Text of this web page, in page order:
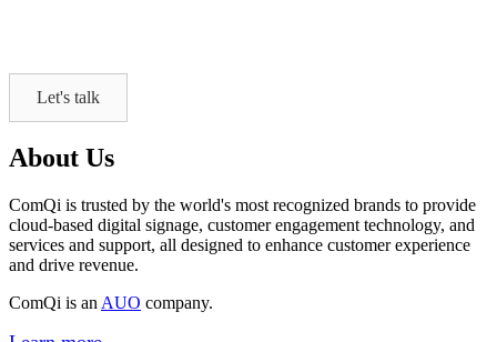
Let's talk
About Us
ComQi is trusted by the world's most recognized brands to provide
cloud-based digital signage, customer engagement technology, and
services and support, all designed to enhance customer experience
and drive revenue.
ComQi is an AUO company.